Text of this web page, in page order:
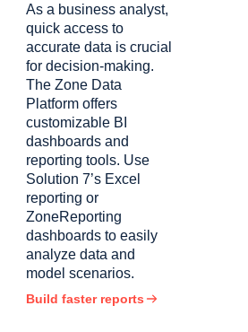
As a business analyst,
quick access to
accurate data is crucial
for decision-making.
The Zone Data
Platform offers
customizable BI
dashboards and
reporting tools. Use
Solution 7’s Excel
reporting or
ZoneReporting
dashboards to easily
analyze data and
model scenarios.
Build faster reports